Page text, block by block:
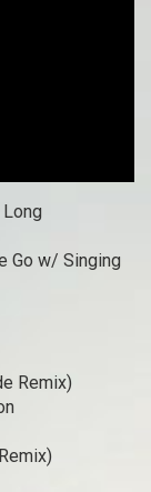
Go w/ Singing
Remix)